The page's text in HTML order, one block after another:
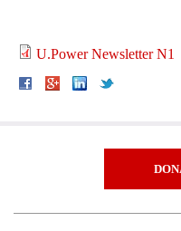
U.Power Newsletter N1